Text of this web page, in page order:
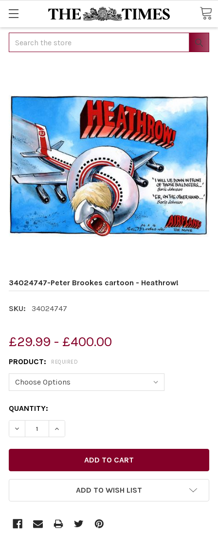
Search
34024747-Peter Brookes cartoon - Heathrow!
SKU: 34024747
£29.99 - £400.00
PRODUCT: REQUIRED
CURRENT
STOCK:
QUANTITY:
DECREASE QUANTITY OF 34024747-PETER BROOKES
INCREASE QUANTITY OF 34024747-PETER
ADD TO WISH LIST